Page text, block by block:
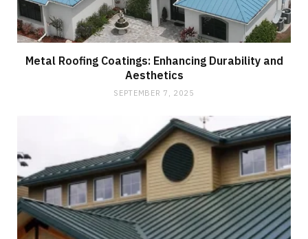
Metal Roofing Coatings: Enhancing Durability and
Aesthetics
SEPTEMBER 7, 2025